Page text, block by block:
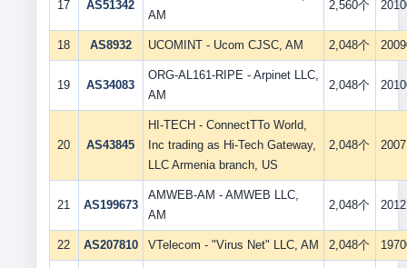
17 AS51342
AM
2,560个
18 AS8932 UCOMINT - Ucom CJSC, AM 2,048个
19 AS34083
ORG-AL161-RIPE - Arpinet LLC,
AM
2,048个
20 AS43845
HI-TECH - ConnectTTo World,
Inc trading as Hi-Tech Gateway,
LLC Armenia branch, US
2,048个
21 AS199673
AMWEB-AM - AMWEB LLC,
AM
2,048个
22 AS207810 VTelecom - "Virus Net" LLC, AM 2,048个